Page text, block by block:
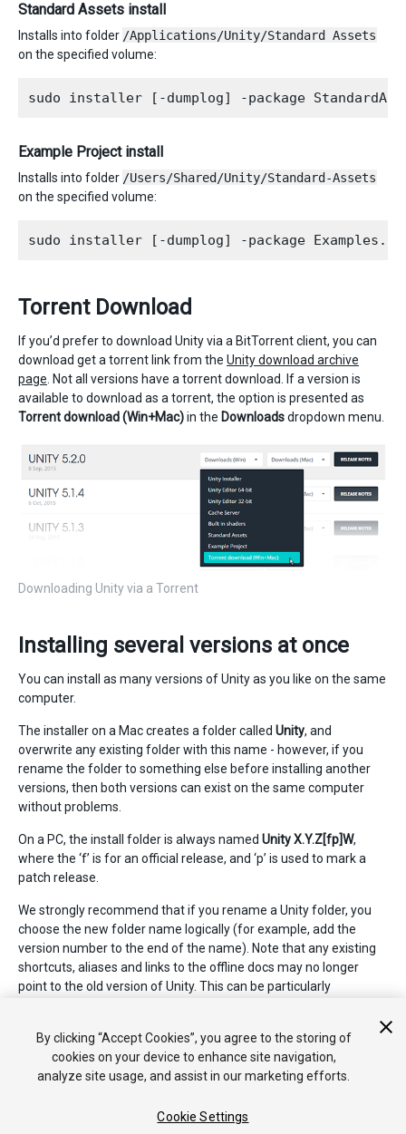
Standard Assets install
Installs into folder /Applications/Unity/Standard Assets
on the specified volume:
Example Project install
Installs into folder /Users/Shared/Unity/Standard-Assets
on the specified volume:
Torrent Download
If you’d prefer to download Unity via a BitTorrent client, you can
download get a torrent link from the Unity download archive
page . Not all versions have a torrent download. If a version is
available to download as a torrent, the option is presented as
Torrent download (Win+Mac)in the Downloadsdropdown menu.
Downloading Unity via a Torrent
Installing several versions at once
You can install as many versions of Unity as you like on the same
computer.
The installer on a Mac creates a folder called Unity, and
overwrite any existing folder with this name - however, if you
rename the folder to something else before installing another
versions, then both versions can exist on the same computer
without problems.
On a PC, the install folder is always named Unity X.Y.Z[fp]W,
where the ‘f’ is for an official release, and ‘p’ is used to mark a
patch release.
We strongly recommend that if you rename a Unity folder, you
choose the new folder name logically (for example, add the
version number to the end of the name). Note that any existing
shortcuts, aliases and links to the offline docs may no longer
point to the old version of Unity. This can be particularly
they have the right folder name in the URL.
By clicking “Accept Cookies”, you agree to the storing of
cookies on your device to enhance site navigation,
analyze site usage, and assist in our marketing efforts.
Cookie Settings